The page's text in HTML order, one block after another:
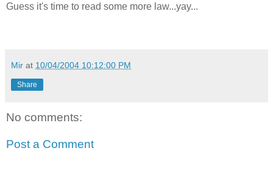
Guess it's time to read some more law...yay...
Mir at 10/04/2004 10:12:00 PM
Share
No comments:
Post a Comment